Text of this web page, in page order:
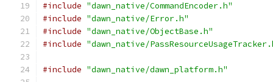
#include "dawn_native/CommandEncoder.h"
#include "dawn_native/Error.h"
#include "dawn_native/ObjectBase.h"
#include "dawn_native/
#include "dawn_native/dawn_platform.h"